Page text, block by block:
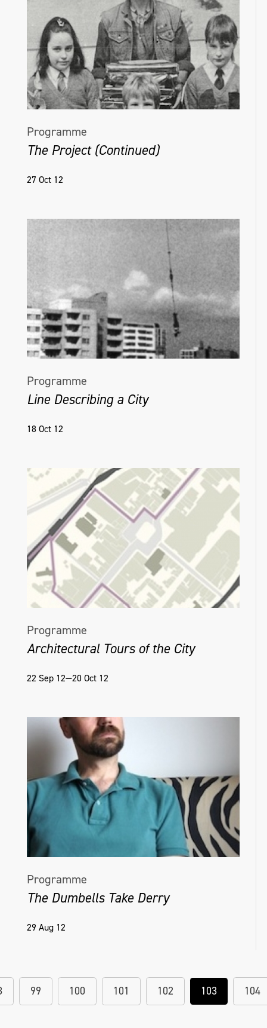
Programme
The Project (Continued)
27 Oct 12
Programme
Line Describing a City
18 Oct 12
Programme
Architectural Tours of the City
22 Sep 12—20 Oct 12
Programme
The Dumbells Take Derry
29 Aug 12
99 100 101 102 103 104